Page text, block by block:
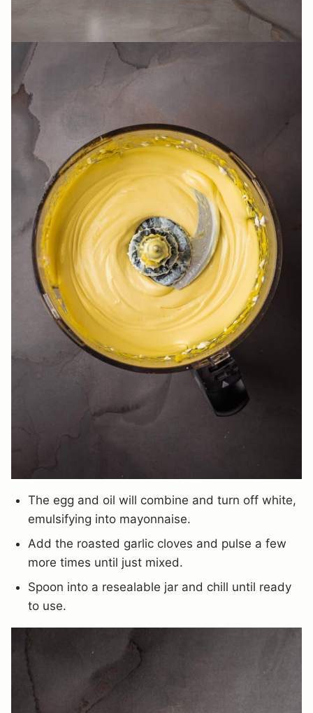
The egg and oil will combine and turn off white,
emulsifying into mayonnaise.
Add the roasted garlic cloves and pulse a few
more times until just mixed.
Spoon into a resealable jar and chill until ready
to use.